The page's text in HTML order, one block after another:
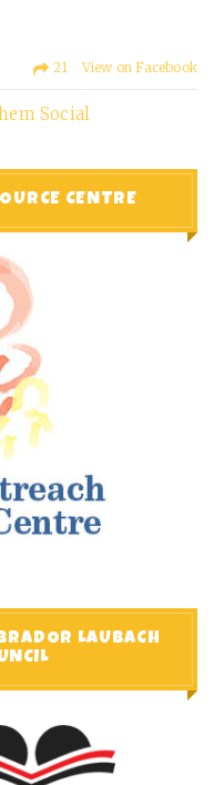
21 View on Facebook
Social
CENTRE
LAUBACH